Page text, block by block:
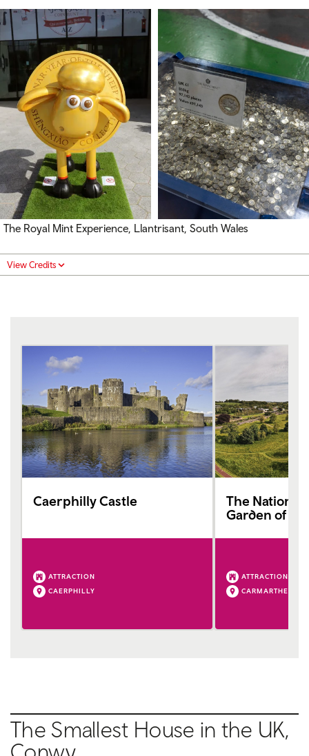
The Royal Mint Experience, Llantrisant, South Wales
View Credits
Caerphilly Castle
ATTRACTION
CAERPHILLY
The National
Garden of
ATTRACTION
CARMARTHEN
The Smallest House in the UK,